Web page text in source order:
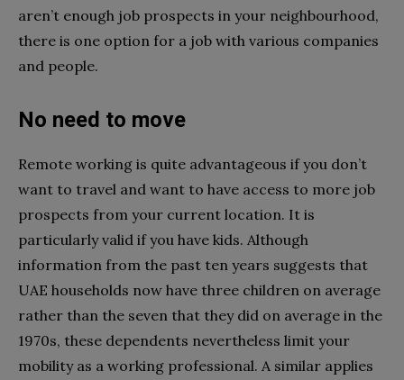
aren’t enough job prospects in your neighbourhood,
there is one option for a job with various companies
and people.
No need to move
Remote working is quite advantageous if you don’t
want to travel and want to have access to more job
prospects from your current location. It is
particularly valid if you have kids. Although
information from the past ten years suggests that
UAE households now have three children on average
rather than the seven that they did on average in the
1970s, these dependents nevertheless limit your
mobility as a working professional. A similar applies